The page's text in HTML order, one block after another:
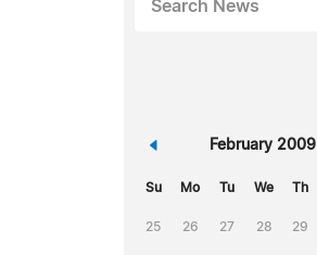
Search News
« February 2009
Su Mo Tu We Th
25 26 27 28 29